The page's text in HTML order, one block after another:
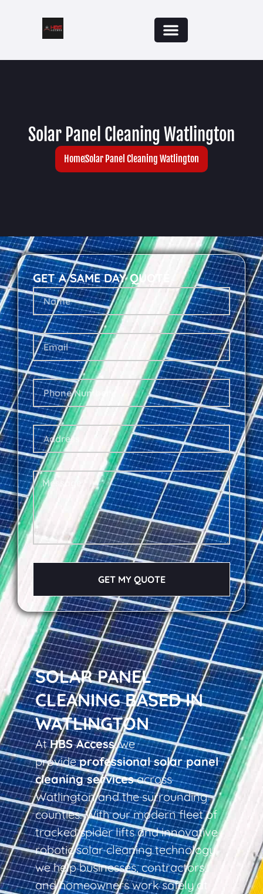
Solar Panel Cleaning Watlington
HomeSolar Panel Cleaning Watlington
SOLAR PANEL
CLEANING BASED IN
WATLINGTON
AtHBS Access, we
provideprofessional solar panel
cleaning servicesacross
Watlington and the surrounding
counties. With our modern fleet of
tracked spider lifts and innovative
robotic solar cleaning technology,
we help businesses, contractors,
and homeowners work safely at
GET A SAME DAY QUOTE
GET MY QUOTE